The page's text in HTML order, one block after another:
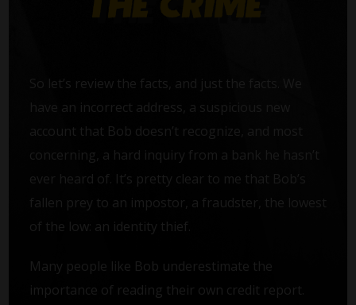
So let’s review the facts, and just the facts. We
have an incorrect address, a suspicious new
account that Bob doesn’t recognize, and most
concerning, a hard inquiry from a bank he hasn’t
ever heard of. It’s pretty clear to me that Bob’s
fallen prey to an impostor, a fraudster, the lowest
of the low: an identity thief.
Many people like Bob underestimate the
importance of reading their own credit report.